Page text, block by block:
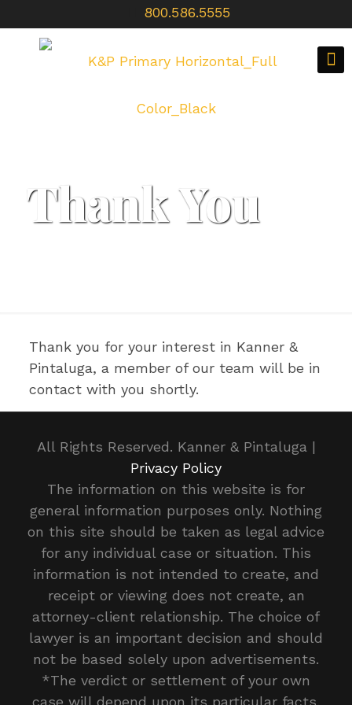
800.586.5555
Thank You
Thank you for your interest in Kanner &
Pintaluga, a member of our team will be in
contact with you shortly.
All Rights Reserved. Kanner & Pintaluga |
Privacy Policy
The information on this website is for
general information purposes only. Nothing
on this site should be taken as legal advice
for any individual case or situation. This
information is not intended to create, and
receipt or viewing does not create, an
attorney-client relationship. The choice of
lawyer is an important decision and should
not be based solely upon advertisements.
*The verdict or settlement of your own
case will depend upon its particular facts.